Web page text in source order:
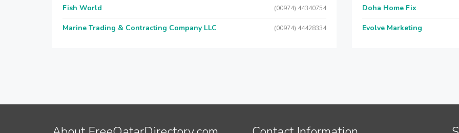
Fish World (00974) 44340754
Marine Trading & Contracting Company LLC (00974) 44428334
Doha Home Fix
Evolve Marketing